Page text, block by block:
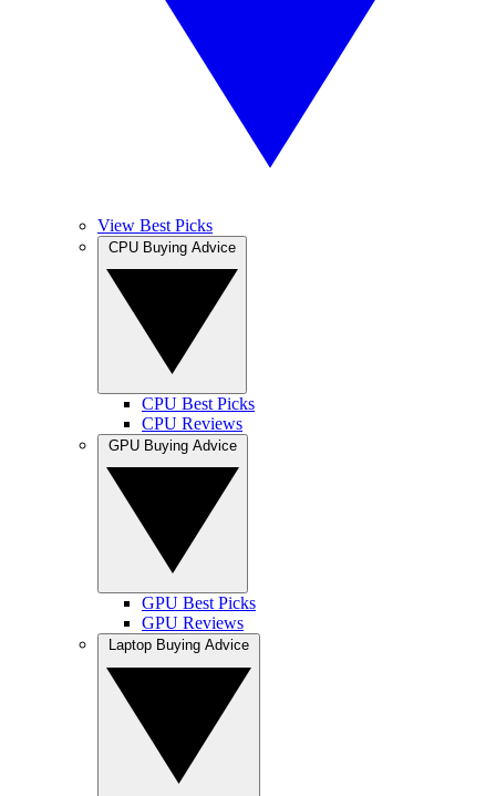
View Best Picks
CPU Best Picks
CPU Reviews
GPU Best Picks
GPU Reviews